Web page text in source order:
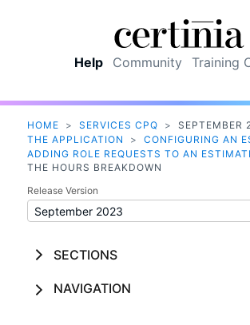
Help Community Training
HOME > SERVICES CPQ > SEPTEMBER
THE APPLICATION
> CONFIGURING AN
ADDING ROLE REQUESTS TO AN
THE HOURS BREAKDOWN
Release Version
SECTIONS
NAVIGATION